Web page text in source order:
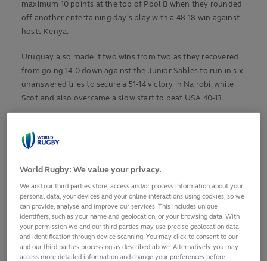
maximum 10 points at the top of Pool B when they rounded
off another entertaining day’s play with a 48-18 win against
hosts Kenya.
Uruguay also made it two wins from two as they recovered
from going 14-0 down against the Junior Sables to run in six
unanswered tries to secure a 51-14 victory in Nairobi, while
Scotland also overcame a slow start to beat USA 40-13.
Uruguay set up a potential Pool A decider against Scotland
National Stadium.
The inaugural winners in of this competition in 2008,
Uruguay finished fourth four years ago. In their opening
game of the 2023 edition, they earned a last-gasp win
against the USA.
World Rugby: We value your privacy.
We and our third parties store, access and/or process information about your
personal data, your devices and your online interactions using cookies, so we
can provide, analyse and improve our services. This includes unique
identifiers, such as your name and geolocation, or your browsing data. With
your permission we and our third parties may use precise geolocation data
and identification through device scanning. You may click to consent to our
and our third parties processing as described above. Alternatively you may
access more detailed information and change your preferences before